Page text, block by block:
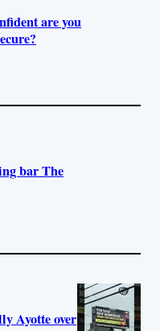
are you
bar The
Ayotte over